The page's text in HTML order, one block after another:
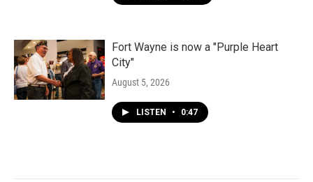
Fort Wayne is now a "Purple Heart
City"
August 5, 2026
LISTEN • 0:47